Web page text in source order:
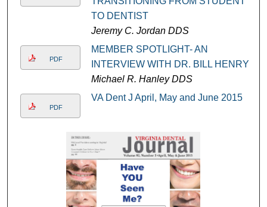
TO DENTIST
Jeremy C. Jordan DDS
PDF
MEMBER SPOTLIGHT- AN
INTERVIEW WITH DR. BILL HENRY
Michael R. Hanley DDS
PDF
VA Dent J April, May and June 2015